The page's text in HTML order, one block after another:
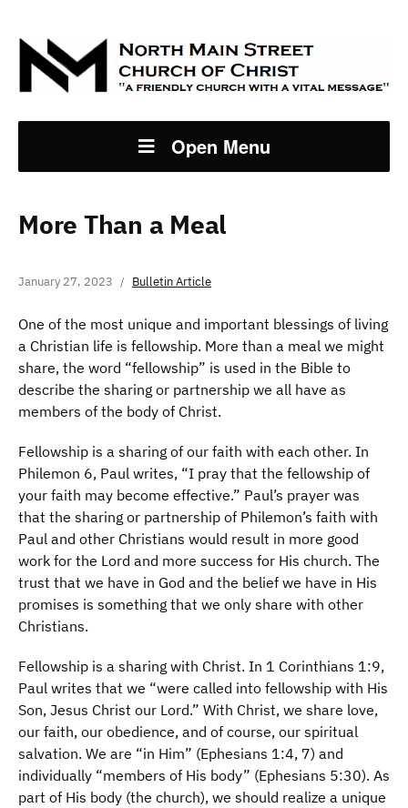
Open Menu
More Than a Meal
January 27, 2023 Bulletin Article
One of the most unique and important blessings of living
a Christian life is fellowship. More than a meal we might
share, the word “fellowship” is used in the Bible to
describe the sharing or partnership we all have as
members of the body of Christ.
Fellowship is a sharing of our faith with each other. In
Philemon 6, Paul writes, “I pray that the fellowship of
your faith may become effective.” Paul’s prayer was
that the sharing or partnership of Philemon’s faith with
Paul and other Christians would result in more good
work for the Lord and more success for His church. The
trust that we have in God and the belief we have in His
promises is something that we only share with other
Christians.
Fellowship is a sharing with Christ. In 1 Corinthians 1:9,
Paul writes that we “were called into fellowship with His
Son, Jesus Christ our Lord.” With Christ, we share love,
our faith, our obedience, and of course, our spiritual
salvation. We are “in Him” (Ephesians 1:4, 7) and
individually “members of His body” (Ephesians 5:30). As
part of His body (the church), we should realize a unique